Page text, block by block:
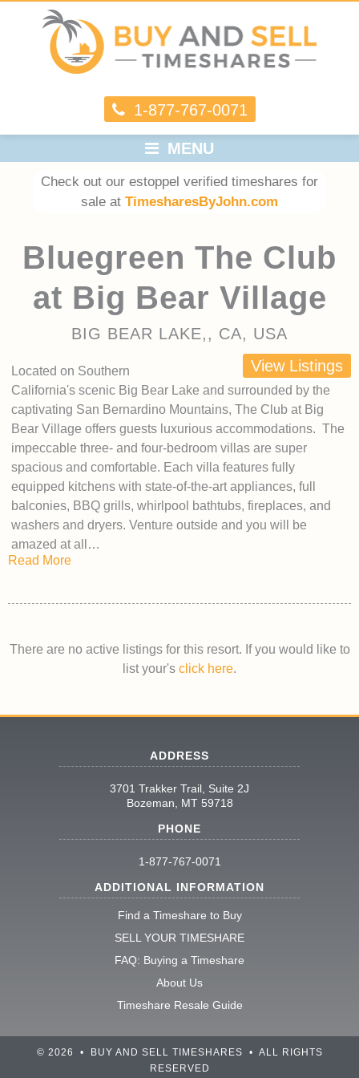
1-877-767-0071
MENU
Check out our estoppel verified timeshares for
sale at TimesharesByJohn.com
Bluegreen The Club
at Big Bear Village
BIG BEAR LAKE,, CA, USA
View Listings
Located on Southern
California's scenic Big Bear Lake and surrounded by the
captivating San Bernardino Mountains, The Club at Big
Bear Village offers guests luxurious accommodations. The
impeccable three- and four-bedroom villas are super
spacious and comfortable. Each villa features fully
equipped kitchens with state-of-the-art appliances, full
balconies, BBQ grills, whirlpool bathtubs, fireplaces, and
washers and dryers. Venture outside and you will be
amazed at all…
Read More
There are no active listings for this resort. If you would like to
list your's click here.
ADDRESS
3701 Trakker Trail, Suite 2J
Bozeman, MT 59718
PHONE
1-877-767-0071
ADDITIONAL INFORMATION
Find a Timeshare to Buy
SELL YOUR TIMESHARE
FAQ: Buying a Timeshare
About Us
Timeshare Resale Guide
© 2026 • BUY AND SELL TIMESHARES • ALL RIGHTS
RESERVED